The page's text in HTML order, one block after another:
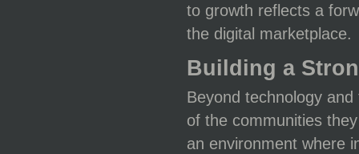
to growth reflects a
the digital marketplace.
Building a
Beyond technology
of the communities
an environment where